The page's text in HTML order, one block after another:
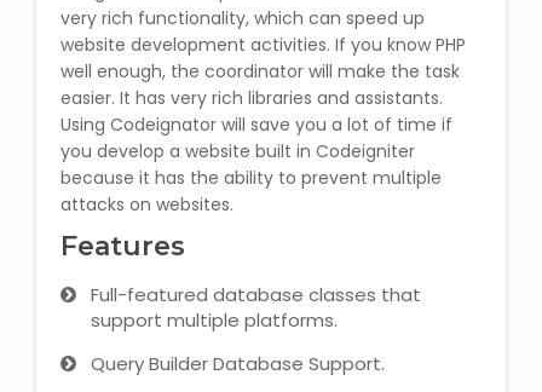
Medical Coding Course
Microsoft (MS) Office 365
Human Resource Management
(HR Generalist)
Warehouse Management
very rich functionality, which can speed up
website development activities. If you know PHP
well enough, the coordinator will make the task
easier. It has very rich libraries and assistants.
Using Codeignator will save you a lot of time if
you develop a website built in Codeigniter
because it has the ability to prevent multiple
attacks on websites.
Features
Full-featured database classes that
support multiple platforms.
Query Builder Database Support.